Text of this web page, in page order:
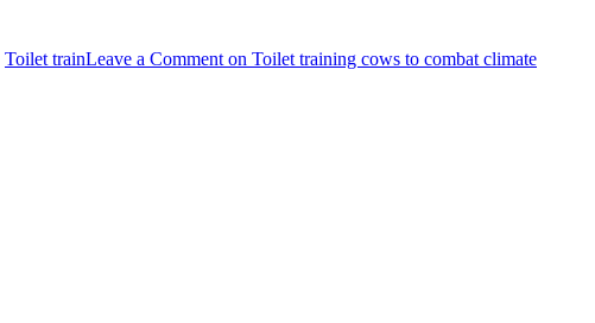
Toilet trainLeave a Comment on Toilet training cows to combat climate